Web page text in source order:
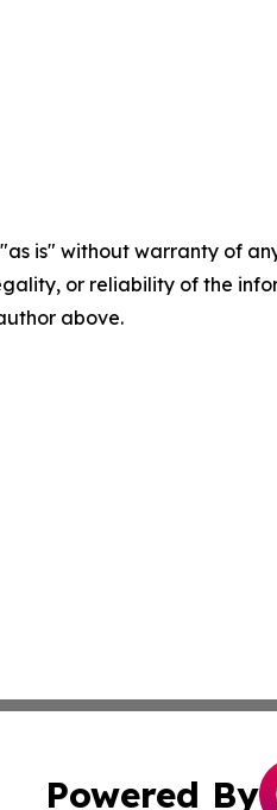
is" without warranty of
or reliability of the
above.
Powered By